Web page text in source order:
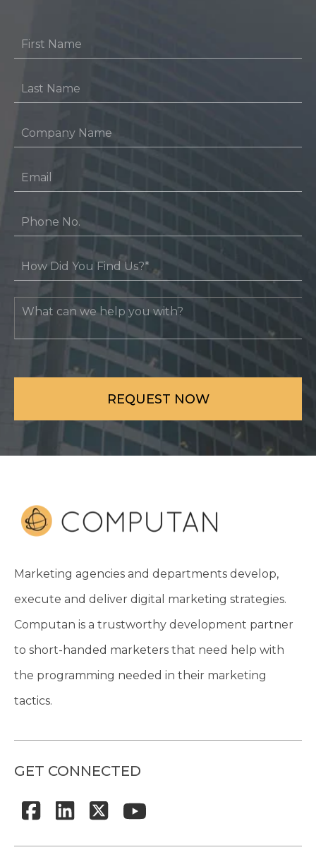
Marketing agencies and departments develop,
execute and deliver digital marketing strategies.
Computan is a trustworthy development partner
to short-handed marketers that need help with
the programming needed in their marketing
tactics.
GET CONNECTED